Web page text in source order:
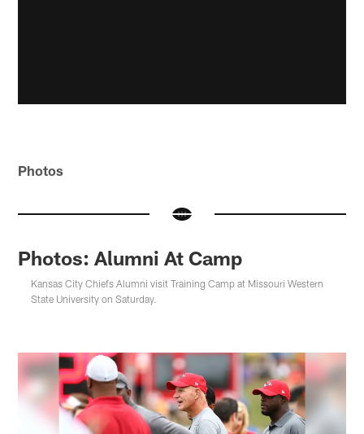
Photos
Photos: Alumni At Camp
Kansas City Chiefs Alumni visit Training Camp at Missouri Western
State University on Saturday.